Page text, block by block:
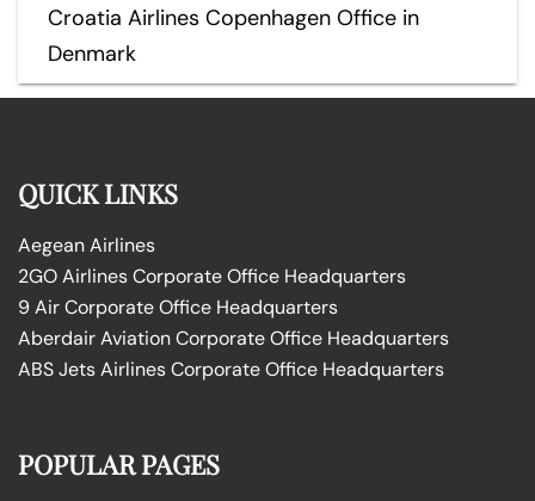
Croatia Airlines Copenhagen Office in
Denmark
QUICK LINKS
Aegean Airlines
2GO Airlines Corporate Office Headquarters
9 Air Corporate Office Headquarters
Aberdair Aviation Corporate Office Headquarters
ABS Jets Airlines Corporate Office Headquarters
POPULAR PAGES